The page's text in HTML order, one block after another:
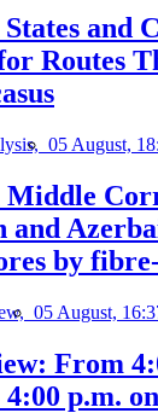
and
Routes
05 August,
Middle
and
by
05 August,
From
p.m.